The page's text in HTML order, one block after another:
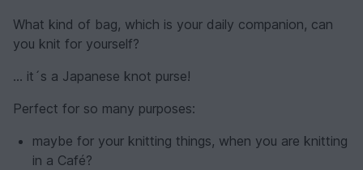
What kind of bag, which is your daily companion, can
you knit for yourself?
… it´s a Japanese knot purse!
Perfect for so many purposes:
maybe for your knitting things, when you are knitting
in a Café?